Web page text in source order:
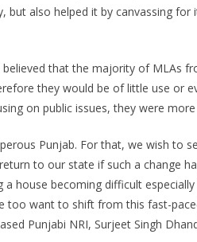
but also helped it by canvassing for
believed that the majority of MLAs
they would be of little use or
on public issues, they were
Punjab. For that, we wish to
to our state if such a change
a house becoming difficult
too want to shift from this fast-
Punjabi NRI, Surjeet Singh